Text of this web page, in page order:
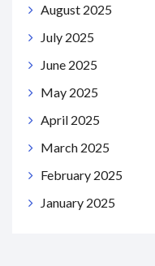
August 2025
July 2025
June 2025
May 2025
April 2025
March 2025
February 2025
January 2025